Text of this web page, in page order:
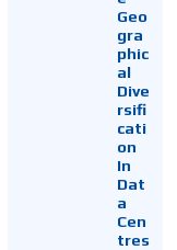
Geo
gra
phic
al
Dive
rsifi
cati
on
In
Dat
a
Cen
tres